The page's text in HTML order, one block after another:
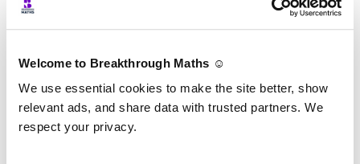
Welcome to Breakthrough Maths ☺️
We use essential cookies to make the site better, show
relevant ads, and share data with trusted partners. We
respect your privacy.
Harry has a positive attitude and great energy
which he brings to his classes.
How Our Classes Work